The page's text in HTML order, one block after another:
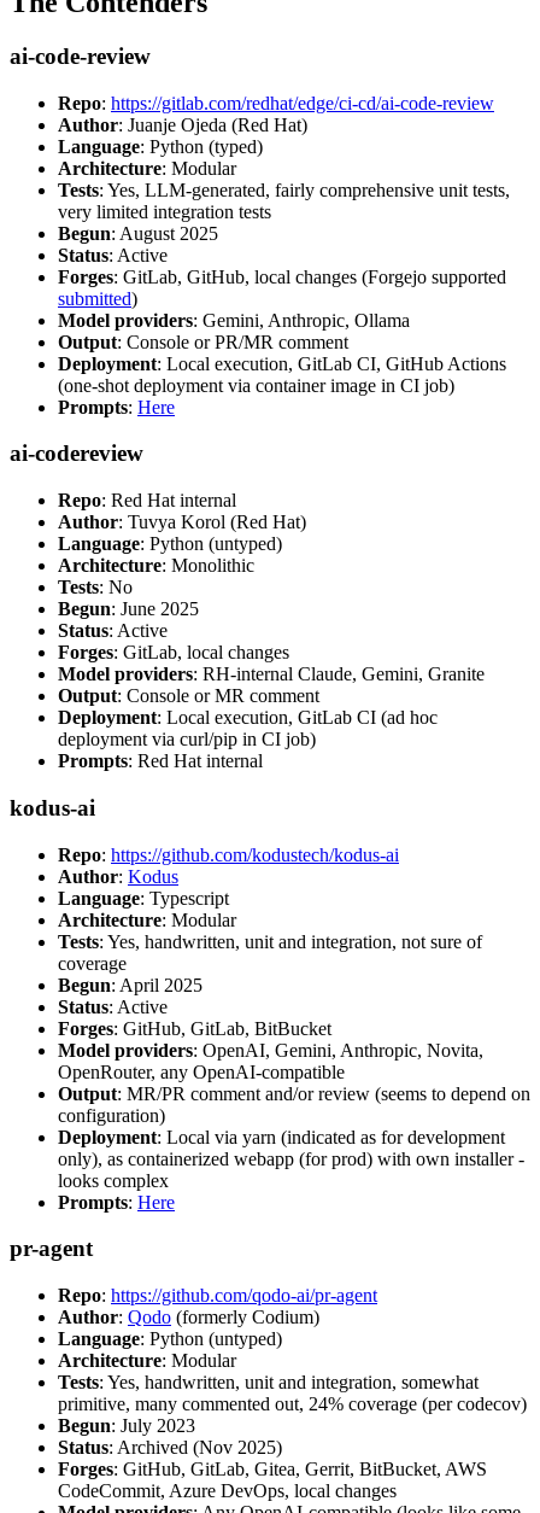
ai-code-review
Repo: https://gitlab.com/redhat/edge/ci-cd/ai-code-review
Author: Juanje Ojeda (Red Hat)
Language: Python (typed)
Architecture: Modular
Tests: Yes, LLM-generated, fairly comprehensive unit tests,
very limited integration tests
Begun: August 2025
Status: Active
Forges: GitLab, GitHub, local changes (Forgejo supported
submitted)
Model providers: Gemini, Anthropic, Ollama
Output: Console or PR/MR comment
Deployment: Local execution, GitLab CI, GitHub Actions
(one-shot deployment via container image in CI job)
Prompts: Here
ai-codereview
Repo: Red Hat internal
Author: Tuvya Korol (Red Hat)
Language: Python (untyped)
Architecture: Monolithic
Tests: No
Begun: June 2025
Status: Active
Forges: GitLab, local changes
Model providers: RH-internal Claude, Gemini, Granite
Output: Console or MR comment
Deployment: Local execution, GitLab CI (ad hoc
deployment via curl/pip in CI job)
Prompts: Red Hat internal
kodus-ai
Repo: https://github.com/kodustech/kodus-ai
Author: Kodus
Language: Typescript
Architecture: Modular
Tests: Yes, handwritten, unit and integration, not sure of
coverage
Begun: April 2025
Status: Active
Forges: GitHub, GitLab, BitBucket
Model providers: OpenAI, Gemini, Anthropic, Novita,
OpenRouter, any OpenAI-compatible
Output: MR/PR comment and/or review (seems to depend on
configuration)
Deployment: Local via yarn (indicated as for development
only), as containerized webapp (for prod) with own installer -
looks complex
Prompts: Here
pr-agent
Repo: https://github.com/qodo-ai/pr-agent
Author: Qodo (formerly Codium)
Language: Python (untyped)
Architecture: Modular
Tests: Yes, handwritten, unit and integration, somewhat
primitive, many commented out, 24% coverage (per codecov)
Begun: July 2023
Status: Archived (Nov 2025)
Forges: GitHub, GitLab, Gitea, Gerrit, BitBucket, AWS
CodeCommit, Azure DevOps, local changes